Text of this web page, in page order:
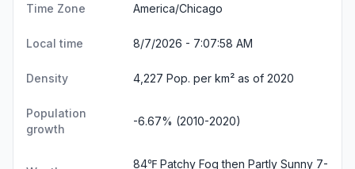
Time Zone America/Chicago
Local time 8/7/2026 - 7:07:58 AM
Density 4,227 Pop. per km² as of 2020
Population
growth
-6.67% (2010-2020)
84℉ Patchy Fog then Partly Sunny 7-